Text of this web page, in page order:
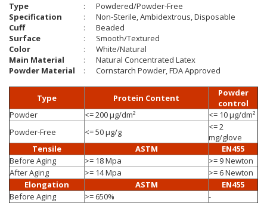
Type :
Powdered/Powder-Free
Specification
:
Non-Sterile, Ambidextrous, Disposable
Cuff
:
Beaded
Surface
:
Smooth/Textured
Color
:
White/Natural
Main Material
:
Natural Concentrated Latex
Powder Material
: Cornstarch Powder, FDA Approved
Type Protein Content
Powder
control
Powder
<= 200 µg/dm²
<= 10 µg/dm²
Powder-Free
<= 50 µg/g
<= 2
mg/glove
Tensile
ASTM
EN455
Before Aging
>= 18 Mpa
>= 9 Newton
After Aging
>= 14 Mpa
>= 6 Newton
Elongation
ASTM
EN455
Before Aging
>= 650%
-